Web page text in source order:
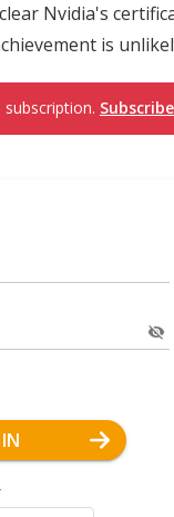
Nvidia's
is